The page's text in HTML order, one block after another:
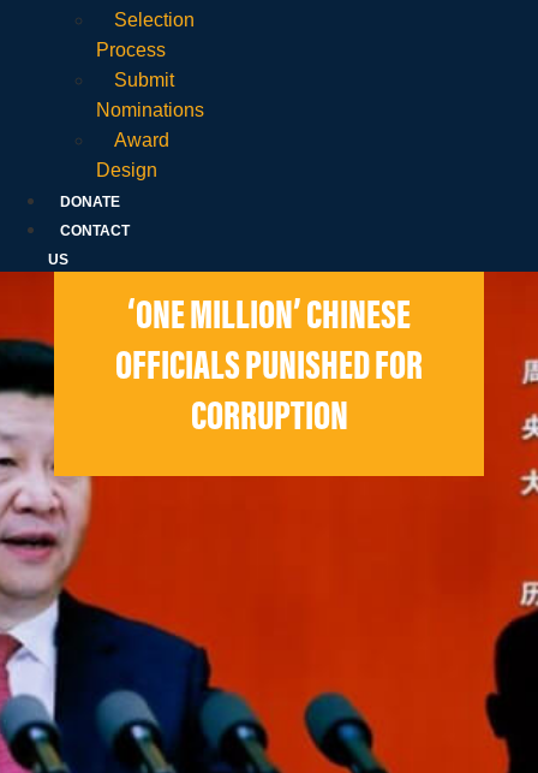
Selection
Process
Submit
Nominations
Award
Design
DONATE
CONTACT
US
‘ONE MILLION’ CHINESE
OFFICIALS PUNISHED FOR
CORRUPTION